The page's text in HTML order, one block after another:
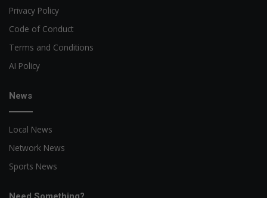
Privacy Policy
Code of Conduct
Terms and Conditions
AI Policy
News
Local News
Network News
Sports News